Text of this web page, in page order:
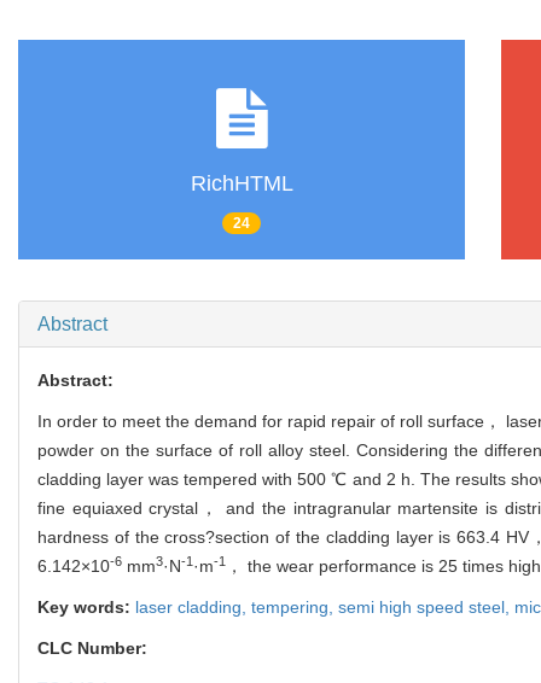
RichHTML
24
Abstract
Abstract:
In order to meet the demand for rapid repair of roll surface，
powder on the surface of roll alloy steel. Considering the
cladding layer was tempered with 500 ℃ and 2 h. The results
fine equiaxed crystal， and the intragranular martensite is
hardness of the cross?section of the cladding layer is 663.4
6.142×10-6 mm3·N-1 ·m-1 ， the wear performance is 25 times
Key words: laser cladding, tempering, semi high speed steel,
CLC Number: